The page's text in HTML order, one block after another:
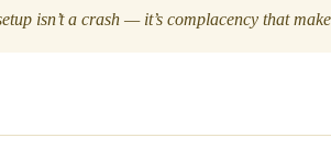
isn’t a crash — it’s complacency that